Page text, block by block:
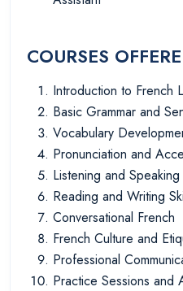
COURSES
Introduction to French
Basic Grammar and
Vocabulary
Pronunciation and
Listening and
Reading and Writing
Conversational French
French Culture and
Professional
Practice Sessions and